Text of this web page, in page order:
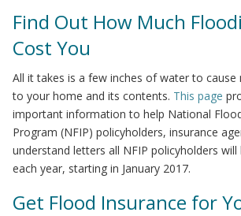
Find Out How Much
Cost You
All it takes is a few inches of water to cause
to your home and its contents. This page
important information to help National
Program (NFIP) policyholders, insurance
understand letters all NFIP policyholders will
each year, starting in January 2017.
Get Flood Insurance for